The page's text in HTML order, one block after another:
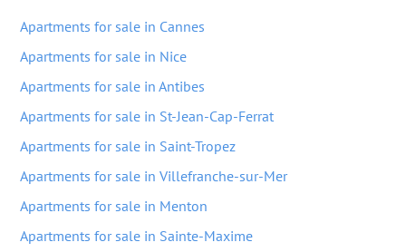
Apartments for sale in Cannes
Apartments for sale in Nice
Apartments for sale in Antibes
Apartments for sale in St-Jean-Cap-Ferrat
Apartments for sale in Saint-Tropez
Apartments for sale in Villefranche-sur-Mer
Apartments for sale in Menton
Apartments for sale in Sainte-Maxime